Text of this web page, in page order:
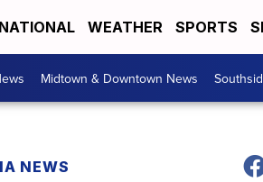
NATIONAL WEATHER SPORTS
Midtown & Downtown News
NEWS